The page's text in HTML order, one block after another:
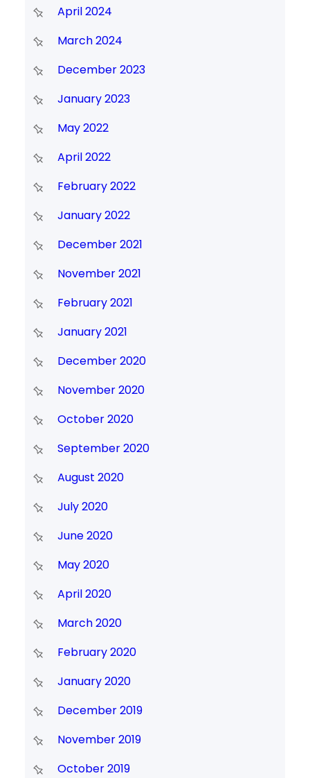
April 2024
March 2024
December 2023
January 2023
May 2022
April 2022
February 2022
January 2022
December 2021
November 2021
February 2021
January 2021
December 2020
November 2020
October 2020
September 2020
August 2020
July 2020
June 2020
May 2020
April 2020
March 2020
February 2020
January 2020
December 2019
November 2019
October 2019